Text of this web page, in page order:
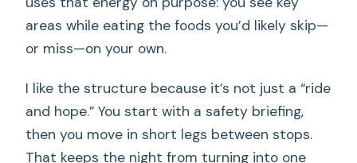
areas while eating the foods you’d likely skip—
or miss—on your own.
I like the structure because it’s not just a “ride
and hope.” You start with a safety briefing,
then you move in short legs between stops.
That keeps the night from turning into one